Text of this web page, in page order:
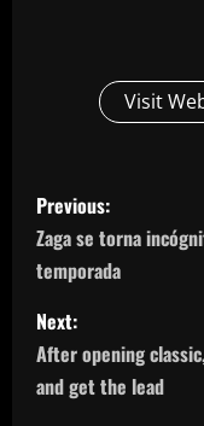
Visit
P
o
s
t
n
Previous:
Zaga se torna
temporada
Next:
After opening
and get the lead